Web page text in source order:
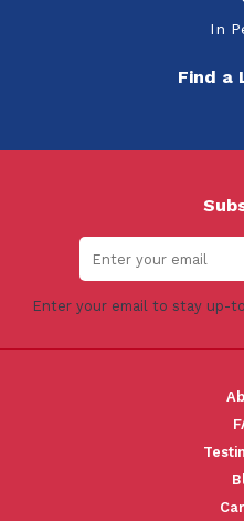
In
Find a
Enter your email to stay up-